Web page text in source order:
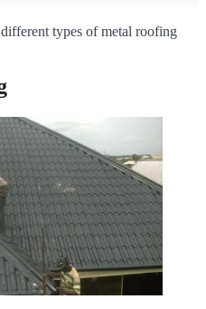
types of metal roofing